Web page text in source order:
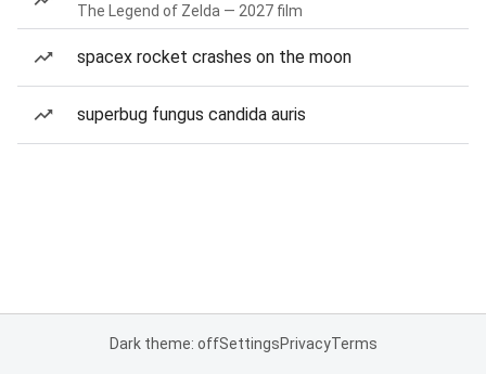
The Legend of Zelda — 2027 film
spacex rocket crashes on the moon
superbug fungus candida auris
Dark theme: offSettingsPrivacyTerms